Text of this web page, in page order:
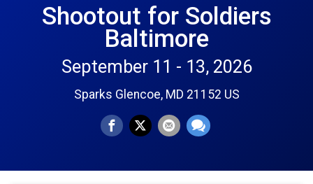
Shootout for Soldiers
Baltimore
September 11 - 13, 2026
Sparks Glencoe, MD 21152 US